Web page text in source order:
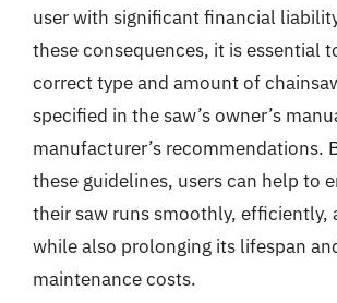
user with significant financial
these consequences, it is essential
correct type and amount of
specified in the saw’s owner’s
manufacturer’s recommendations.
these guidelines, users can help to
their saw runs smoothly, efficiently,
while also prolonging its lifespan
maintenance costs.